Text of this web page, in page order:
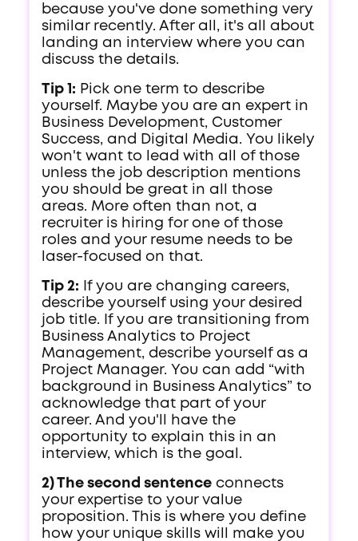
because you've done something very
similar recently. After all, it's all about
landing an interview where you can
discuss the details.
Tip 1: Pick one term to describe
yourself. Maybe you are an expert in
Business Development, Customer
Success, and Digital Media. You likely
won't want to lead with all of those
unless the job description mentions
you should be great in all those
areas. More often than not, a
recruiter is hiring for one of those
roles and your resume needs to be
laser-focused on that.
Tip 2: If you are changing careers,
describe yourself using your desired
job title. If you are transitioning from
Business Analytics to Project
Management, describe yourself as a
Project Manager. You can add “with
background in Business Analytics” to
acknowledge that part of your
career. And you'll have the
opportunity to explain this in an
interview, which is the goal.
2) The second sentenceconnects
your expertise to your value
proposition. This is where you define
how your unique skills will make you